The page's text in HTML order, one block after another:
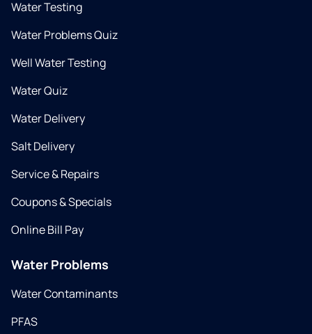
Water Testing
Water Problems Quiz
Well Water Testing
Water Quiz
Water Delivery
Salt Delivery
Service & Repairs
Coupons & Specials
Online Bill Pay
Water Problems
Water Contaminants
PFAS